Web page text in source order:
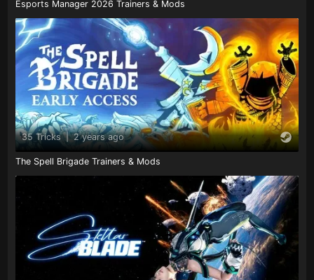
Esports Manager 2026 Trainers & Mods
35 Tricks | 2 years ago
The Spell Brigade Trainers & Mods